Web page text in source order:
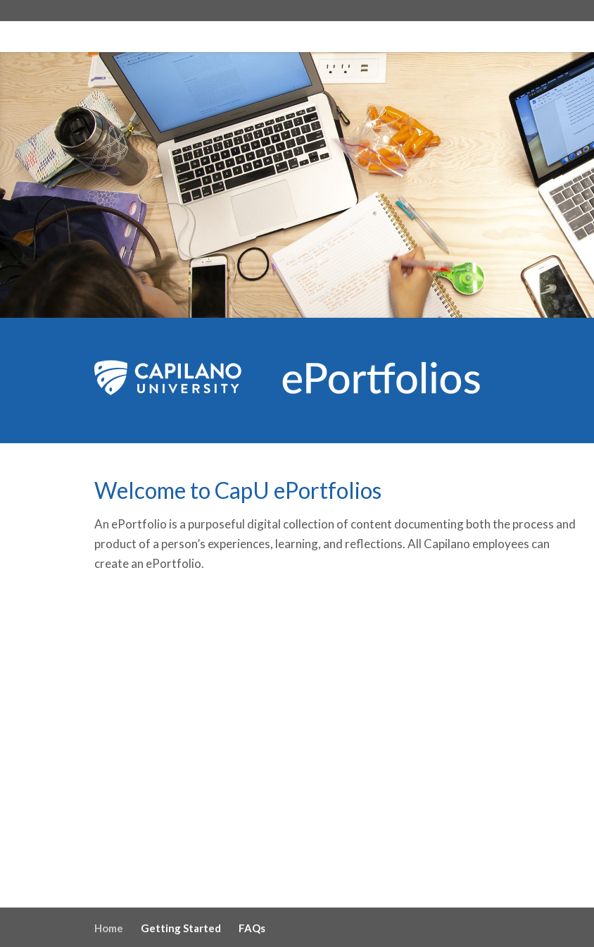
Welcome to CapU ePortfolios
An ePortfolio is a purposeful digital collection of content documenting both the process and
product of a person’s experiences, learning, and reflections. All Capilano employees can
create an ePortfolio.
Home Getting Started FAQs